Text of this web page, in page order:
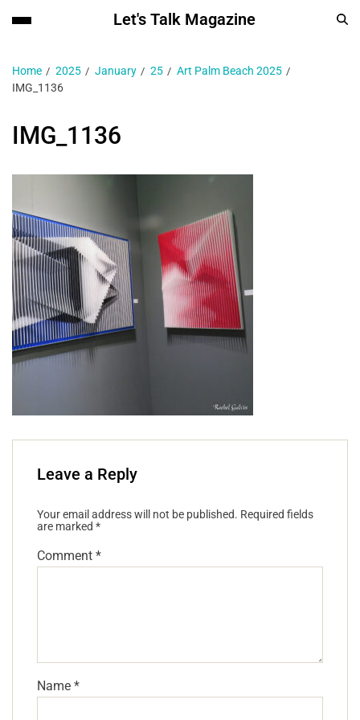
Let's Talk Magazine
Home 2025 January 25
Art Palm Beach 2025
IMG_1136
IMG_1136
Leave a Reply
Your email address will not be published. Required fields
are marked *
Comment *
Name *